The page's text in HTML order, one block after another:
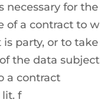
necessary for the
of a contract to
party, or to
the data
a contract
lit. f